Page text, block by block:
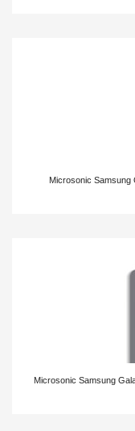
Microsonic Samsung
Microsonic Samsung